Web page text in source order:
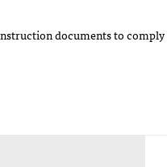
documents to